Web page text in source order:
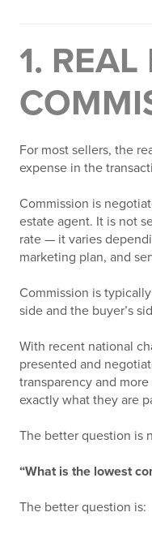
1. REAL
For most sellers, the
expense in the
Commission is
estate agent. It is not
rate — it varies
marketing plan, and
Commission is
side and the buyer’s
With recent national
presented and
transparency and
exactly what they are
The better question is
“What is the lowest
The better question is: